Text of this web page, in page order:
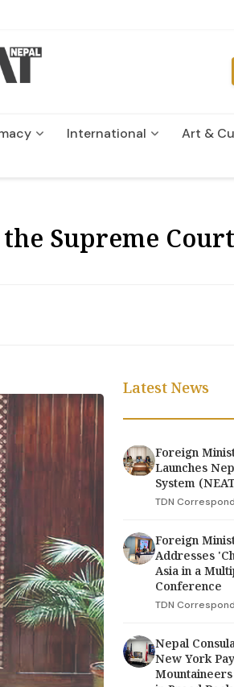
International
Art &
Supreme
Latest News
Foreign
Launches
System
TDN
Foreign
Addresses
Asia in a
Conference
TDN
Nepal
New York